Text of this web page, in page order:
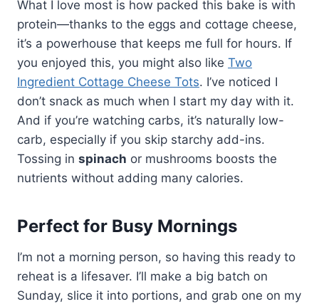
What I love most is how packed this bake is with
protein—thanks to the eggs and cottage cheese,
it’s a powerhouse that keeps me full for hours. If
you enjoyed this, you might also like Two
Ingredient Cottage Cheese Tots. I’ve noticed I
don’t snack as much when I start my day with it.
And if you’re watching carbs, it’s naturally low-
carb, especially if you skip starchy add-ins.
Tossing in spinach or mushrooms boosts the
nutrients without adding many calories.
Perfect for Busy Mornings
I’m not a morning person, so having this ready to
reheat is a lifesaver. I’ll make a big batch on
Sunday, slice it into portions, and grab one on my